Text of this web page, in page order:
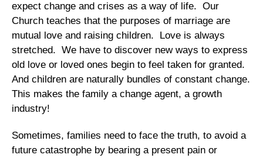
expect change and crises as a way of life. Our
Church teaches that the purposes of marriage are
mutual love and raising children. Love is always
stretched. We have to discover new ways to express
old love or loved ones begin to feel taken for granted.
And children are naturally bundles of constant change.
This makes the family a change agent, a growth
industry!
Sometimes, families need to face the truth, to avoid a
future catastrophe by bearing a present pain or